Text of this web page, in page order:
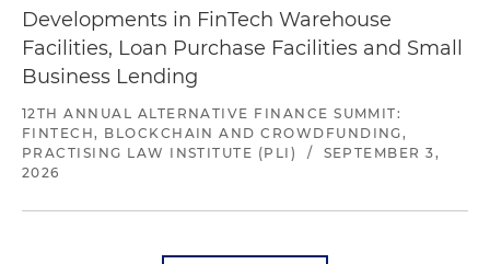
Developments in FinTech Warehouse
Facilities, Loan Purchase Facilities and Small
Business Lending
12TH ANNUAL ALTERNATIVE FINANCE SUMMIT:
FINTECH, BLOCKCHAIN AND CROWDFUNDING,
PRACTISING LAW INSTITUTE (PLI)
/
SEPTEMBER 3,
2026